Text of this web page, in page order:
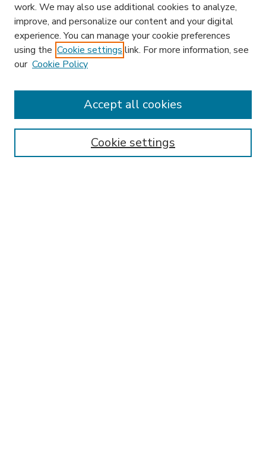
Enter search terms:
work. We may also use additional cookies to analyze,
improve, and personalize our content and your digital
experience. You can manage your cookie preferences
using the Cookie settings link. For more information, see
our Cookie Policy
Cookie settings
Accept all cookies